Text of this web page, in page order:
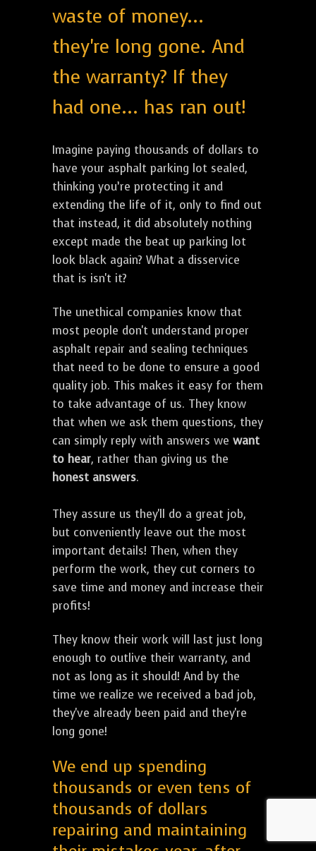
waste of money...
they're long gone. And
the warranty? If they
had one... has ran out!
Imagine paying thousands of dollars to
have your asphalt parking lot sealed,
thinking you’re protecting it and
extending the life of it, only to find out
that instead, it did absolutely nothing
except made the beat up parking lot
look black again? What a disservice
that is isn't it?
The unethical companies know that
most people don't understand proper
asphalt repair and sealing techniques
that need to be done to ensure a good
quality job. This makes it easy for them
to take advantage of us. They know
that when we ask them questions, they
can simply reply with answers we want
to hear, rather than giving us the
honest answers.
They assure us they'll do a great job,
but conveniently leave out the most
important details! Then, when they
perform the work, they cut corners to
save time and money and increase their
profits!
They know their work will last just long
enough to outlive their warranty, and
not as long as it should! And by the
time we realize we received a bad job,
they've already been paid and they're
long gone!
We end up spending
thousands or even tens of
thousands of dollars
repairing and maintaining